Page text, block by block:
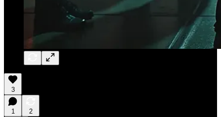
3
1
2